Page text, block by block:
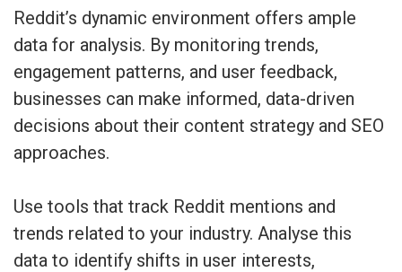
Reddit’s dynamic environment offers ample
data for analysis. By monitoring trends,
engagement patterns, and user feedback,
businesses can make informed, data-driven
decisions about their content strategy and SEO
approaches.
Use tools that track Reddit mentions and
trends related to your industry. Analyse this
data to identify shifts in user interests,